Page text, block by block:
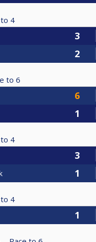
4
to 6
4
4